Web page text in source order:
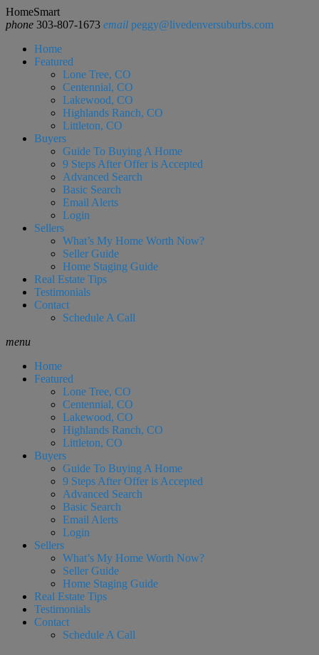
HomeSmart
phone 303-807-1673 email peggy@livedenversuburbs.com
Home
Featured
Lone Tree, CO
Centennial, CO
Lakewood, CO
Highlands Ranch, CO
Littleton, CO
Buyers
Guide To Buying A Home
9 Steps After Offer is Accepted
Advanced Search
Basic Search
Email Alerts
Login
Sellers
What’s My Home Worth Now?
Seller Guide
Home Staging Guide
Real Estate Tips
Testimonials
Contact
Schedule A Call
menu
Home
Featured
Lone Tree, CO
Centennial, CO
Lakewood, CO
Highlands Ranch, CO
Littleton, CO
Buyers
Guide To Buying A Home
9 Steps After Offer is Accepted
Advanced Search
Basic Search
Email Alerts
Login
Sellers
What’s My Home Worth Now?
Seller Guide
Home Staging Guide
Real Estate Tips
Testimonials
Contact
Schedule A Call